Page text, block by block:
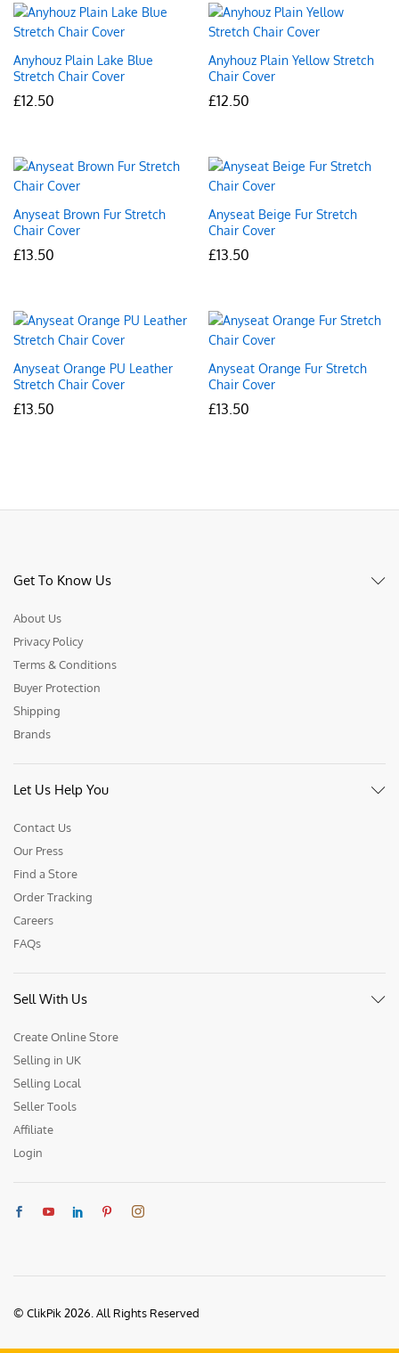
Anyhouz Plain Lake Blue
Stretch Chair Cover
£12.50
Anyhouz Plain Yellow Stretch
Chair Cover
£12.50
Anyseat Brown Fur Stretch
Chair Cover
£13.50
Anyseat Beige Fur Stretch
Chair Cover
£13.50
Anyseat Orange PU Leather
Stretch Chair Cover
£13.50
Anyseat Orange Fur Stretch
Chair Cover
£13.50
Get To Know Us
About Us
Privacy Policy
Terms & Conditions
Buyer Protection
Shipping
Brands
Let Us Help You
Contact Us
Our Press
Find a Store
Order Tracking
Careers
FAQs
Sell With Us
Create Online Store
Selling in UK
Selling Local
Seller Tools
Affiliate
Login
© ClikPik 2026. All Rights Reserved